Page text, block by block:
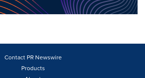
Contact PR Newswire
Products